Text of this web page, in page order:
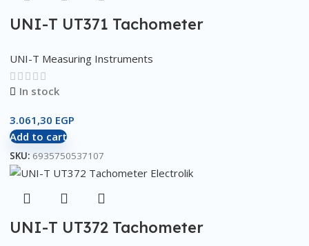
UNI-T UT371 Tachometer
UNI-T Measuring Instruments
In stock
3.061,30 EGP
Add to cart
SKU: 6935750537107
UNI-T UT372 Tachometer